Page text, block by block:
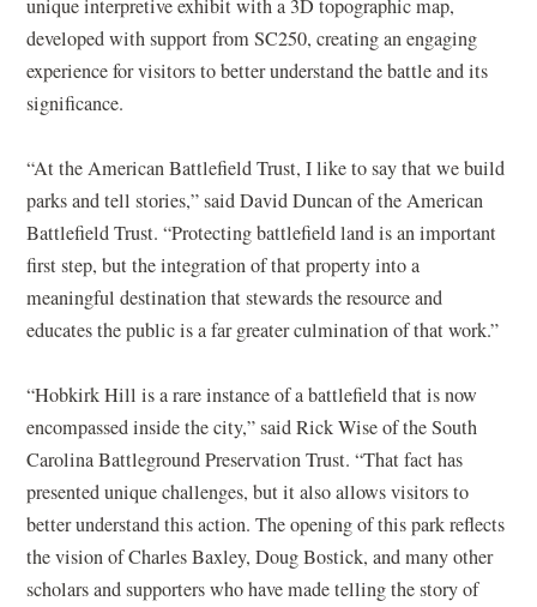
unique interpretive exhibit with a 3D topographic map,
developed with support from SC250, creating an engaging
experience for visitors to better understand the battle and its
significance.
“At the American Battlefield Trust, I like to say that we build
parks and tell stories,” said David Duncan of the American
Battlefield Trust. “Protecting battlefield land is an important
first step, but the integration of that property into a
meaningful destination that stewards the resource and
educates the public is a far greater culmination of that work.”
“Hobkirk Hill is a rare instance of a battlefield that is now
encompassed inside the city,” said Rick Wise of the South
Carolina Battleground Preservation Trust. “That fact has
presented unique challenges, but it also allows visitors to
better understand this action. The opening of this park reflects
the vision of Charles Baxley, Doug Bostick, and many other
scholars and supporters who have made telling the story of